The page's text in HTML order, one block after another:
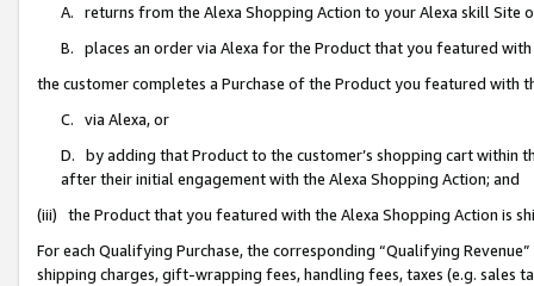
A. returns from the Alexa Shopping Action to your Alexa skill Site
B. places an order via Alexa for the Product that you featured with
the customer completes a Purchase of the Product you featured with
C. via Alexa, or
D. by adding that Product to the customer’s shopping cart within
after their initial engagement with the Alexa Shopping Action; and
(iii) the Product that you featured with the Alexa Shopping Action is
For each Qualifying Purchase, the corresponding “Qualifying
shipping charges, gift-wrapping fees, handling fees, taxes (e.g. sales